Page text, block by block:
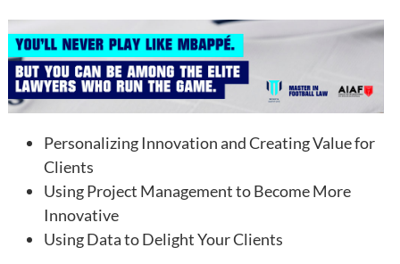
Personalizing Innovation and Creating Value for
Clients
Using Project Management to Become More
Innovative
Using Data to Delight Your Clients